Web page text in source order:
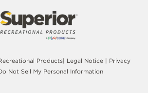
Products| Legal Notice | Privacy
Not Sell My Personal Information